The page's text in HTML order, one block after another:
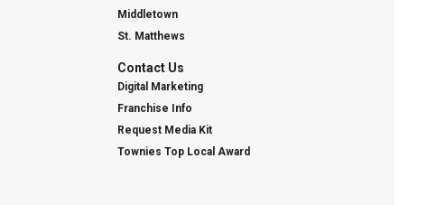
Middletown
St. Matthews
Contact Us
Digital Marketing
Franchise Info
Request Media Kit
Townies Top Local Award